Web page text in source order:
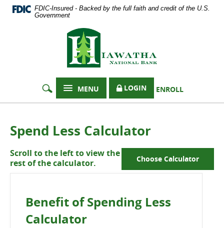
Documents
5.0
higher
download
Adobe®
Acrobat
Skip
Navigation
FDIC-Insured - Backed by the full faith and credit of the U.S.
Government
Hiawatha
National
Bank
LOGIN ENROLL
MENU
Spend Less Calculator
Choose Calculator
Scroll to the left to view the
rest of the calculator.
Benefit of Spending Less
Calculator